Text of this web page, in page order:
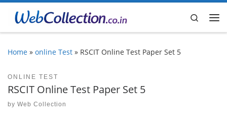
Skip to content
Search
Home » online Test » RSCIT Online Test Paper Set 5
ONLINE TEST
RSCIT Online Test Paper Set 5
by Web Collection